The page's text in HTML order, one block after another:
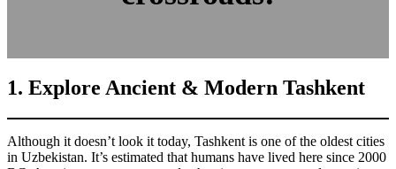
1. Explore Ancient & Modern Tashkent
Although it doesn’t look it today, Tashkent is one of the oldest cities
in Uzbekistan. It’s estimated that humans have lived here since 2000